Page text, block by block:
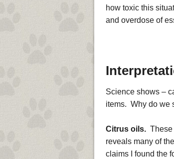
how toxic this
and overdose of
Science shows –
items. Why do we
Citrus oils. These
reveals many of
claims I found the